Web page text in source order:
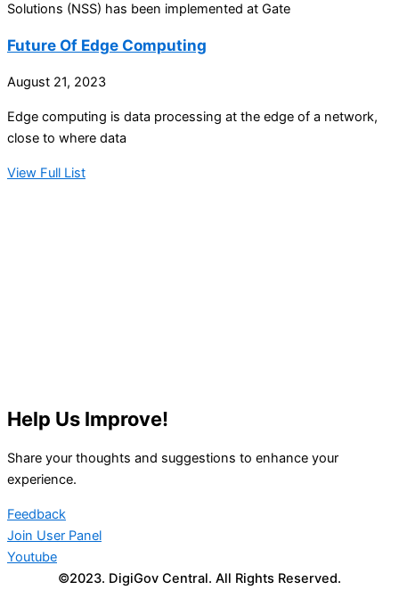
Solutions (NSS) has been implemented at Gate
Future Of Edge Computing
August 21, 2023
Edge computing is data processing at the edge of a network,
close to where data
View Full List
Help Us Improve!
Share your thoughts and suggestions to enhance your
experience.
Feedback
Join User Panel
Youtube
©2023. DigiGov Central. All Rights Reserved.